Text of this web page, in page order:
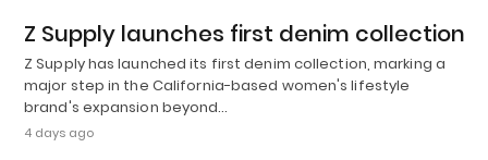
Z Supply launches first denim collection
Z Supply has launched its first denim collection, marking a
major step in the California-based women's lifestyle
brand's expansion beyond…
4 days ago